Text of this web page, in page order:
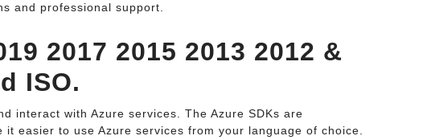
and professional support.
2017 2015 2013 2012 &
ISO.
interact with Azure services. The Azure SDKs are
easier to use Azure services from your language of choice.